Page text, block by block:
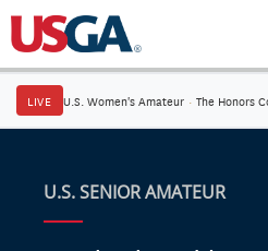
LIVE U.S. Women's Amateur · The Honors
U.S. SENIOR AMATEUR